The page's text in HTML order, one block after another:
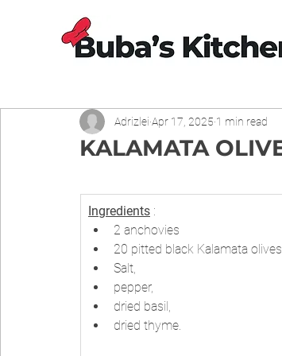
KALAMATA
Adrizlei Apr 17, 2025 1 min read
Ingredients :
2 anchovies
20 pitted black Kalamata olives
Salt,
pepper,
dried basil,
dried thyme.